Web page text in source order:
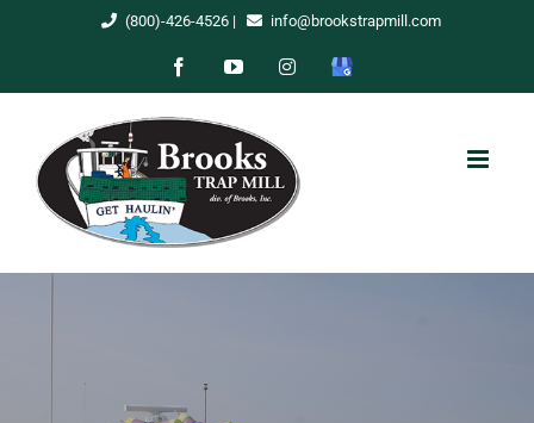
(800)-426-4526| info@brookstrapmill.com
FacebookYouTubeInstagram
Google